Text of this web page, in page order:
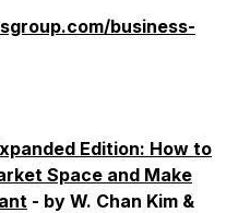
business-
Edition: How to
Space and Make
- by W. Chan Kim &